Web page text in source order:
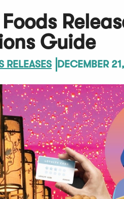
Guide
RELEASES DECEMBER